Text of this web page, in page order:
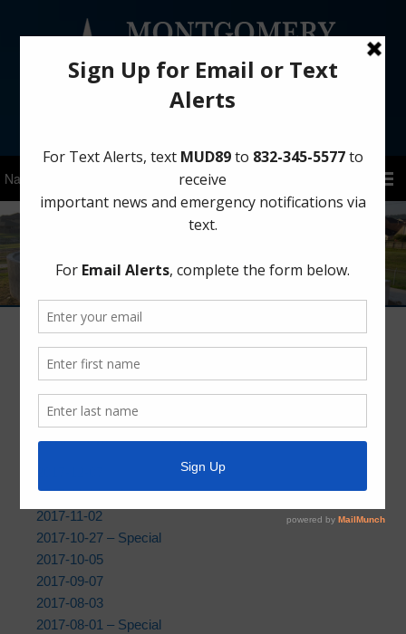
Sign Up for District Alerts!
Board Meetings – 2017
Meeting Agendas
2019|2018| 2017 |2016|2015
2017-11-09 – Community Meeting
2017-11-02
2017-10-27 – Special
2017-10-05
2017-09-07
2017-08-03
2017-08-01 – Special